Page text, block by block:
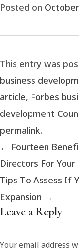
Posted on
This entry was
business
article, Forbes
development
permalink.
← Fourteen
Directors For Your
Tips To Assess If
Expansion →
Leave a Reply
Your email address